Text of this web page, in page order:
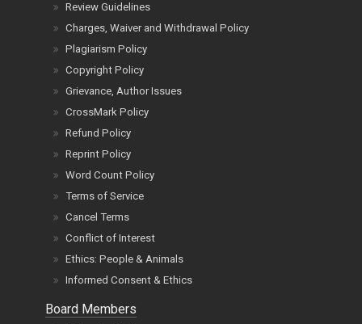
Review Guidelines
Charges, Waiver and Withdrawal Policy
Plagiarism Policy
Copyright Policy
Grievance, Author Issues
CrossMark Policy
Refund Policy
Reprint Policy
Word Count Policy
Terms of Service
Cancel Terms
Conflict of Interest
Ethics: People & Animals
Informed Consent & Ethics
Board Members